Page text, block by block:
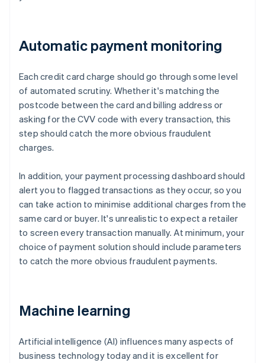
Automatic payment monitoring
Each credit card charge should go through some level
of automated scrutiny. Whether it's matching the
postcode between the card and billing address or
asking for the CVV code with every transaction, this
step should catch the more obvious fraudulent
charges.
In addition, your payment processing dashboard should
alert you to flagged transactions as they occur, so you
can take action to minimise additional charges from the
same card or buyer. It's unrealistic to expect a retailer
to screen every transaction manually. At minimum, your
choice of payment solution should include parameters
to catch the more obvious fraudulent payments.
Machine learning
Artificial intelligence (AI) influences many aspects of
business technology today and it is excellent for